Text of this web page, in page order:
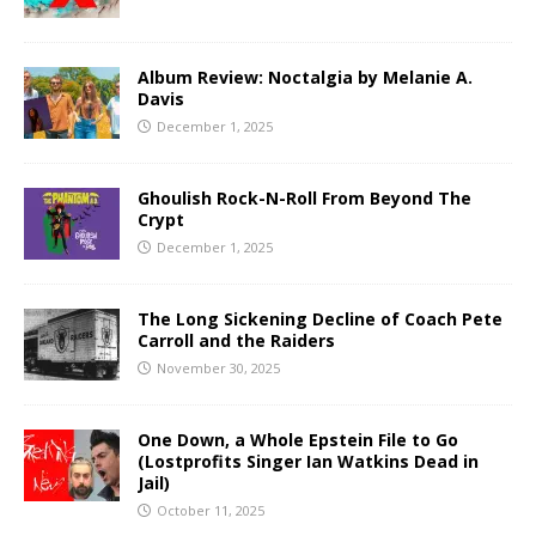
Album Review: Noctalgia by Melanie A.
Davis
December 1, 2025
Ghoulish Rock-N-Roll From Beyond The
Crypt
December 1, 2025
The Long Sickening Decline of Coach Pete
Carroll and the Raiders
November 30, 2025
One Down, a Whole Epstein File to Go
(Lostprofits Singer Ian Watkins Dead in
Jail)
October 11, 2025